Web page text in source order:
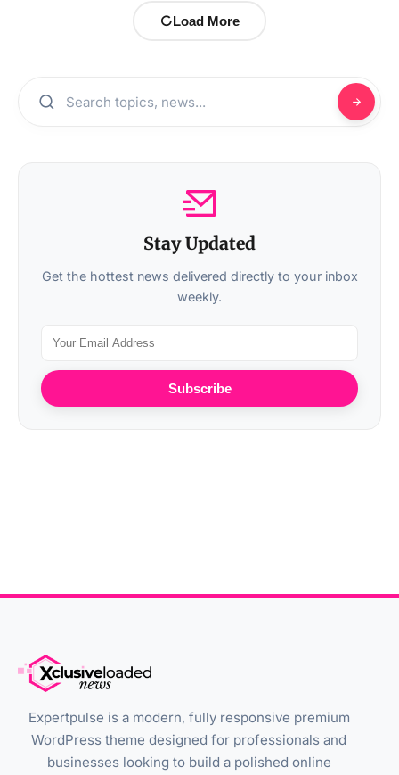
Load More
Stay Updated
Get the hottest news delivered directly to your inbox
weekly.
Subscribe
Expertpulse is a modern, fully responsive premium
WordPress theme designed for professionals and
businesses looking to build a polished online